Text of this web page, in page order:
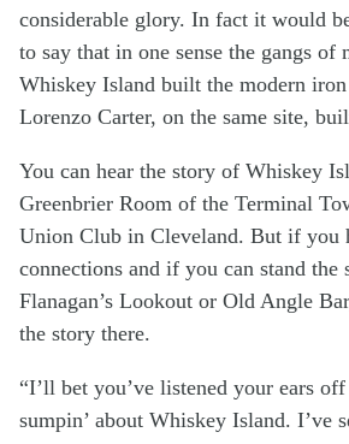
considerable glory. In fact it would
to say that in one sense the gangs of
Whiskey Island built the modern
Lorenzo Carter, on the same site,
You can hear the story of Whiskey
Greenbrier Room of the Terminal
Union Club in Cleveland. But if you
connections and if you can stand the
Flanagan’s Lookout or Old Angle
the story there.
“I’ll bet you’ve listened your ears
sumpin’ about Whiskey Island. I’ve